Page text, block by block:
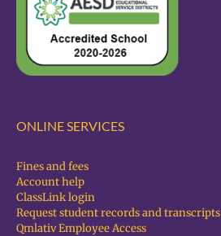
ONLINE SERVICES
Fines and fees
Account help
ClassLink login
Request student records and transcripts
Qmlativ Employee Access